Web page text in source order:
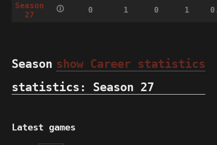
Season
27
🛈 0 1 0 1
show Career statistics
Season
statistics: Season 27
Latest games